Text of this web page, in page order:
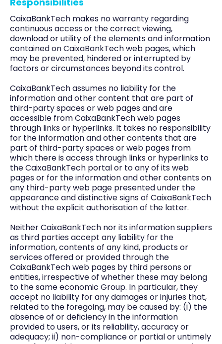
CaixaBankTech makes no warranty regarding
continuous access or the correct viewing,
download or utility of the elements and information
contained on CaixaBankTech web pages, which
may be prevented, hindered or interrupted by
factors or circumstances beyond its control.
CaixaBankTech assumes no liability for the
information and other content that are part of
third-party spaces or web pages and are
accessible from CaixaBankTech web pages
through links or hyperlinks. It takes no responsibility
for the information and other contents that are
part of third-party spaces or web pages from
which there is access through links or hyperlinks to
the CaixaBankTech portal or to any of its web
pages or for the information and other contents on
any third-party web page presented under the
appearance and distinctive signs of CaixaBankTech
without the explicit authorisation of the latter.
Neither CaixaBankTech nor its information suppliers
as third parties accept any liability for the
information, contents of any kind, products or
services offered or provided through the
CaixaBankTech web pages by third persons or
entities, irrespective of whether these may belong
to the same economic Group. In particular, they
accept no liability for any damages or injuries that,
related to the foregoing, may be caused by: (i) the
absence of or deficiency in the information
provided to users, or its reliability, accuracy or
adequacy; ii) non-compliance or partial or untimely